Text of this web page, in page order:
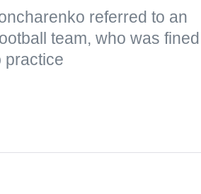
referred to an
team, who was fined
practice